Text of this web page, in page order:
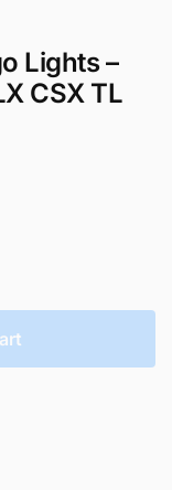
Lights –
CSX TL